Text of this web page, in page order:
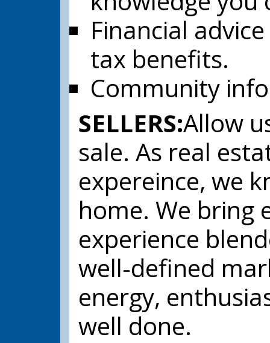
Financial
tax benefits.
Community
SELLERS:Allow
sale. As real
expereince, we
home. We bring
experience
well-defined
energy,
well done.